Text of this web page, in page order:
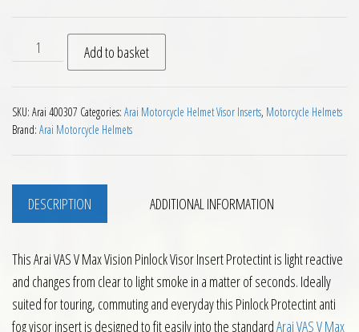
Arai VAS V Max Vision Pinlock Visor Insert Protectint
Add to basket
SKU: Arai 400307 Categories: Arai Motorcycle Helmet Visor Inserts, Motorcycle Helmets
Brand: Arai Motorcycle Helmets
DESCRIPTION ADDITIONAL INFORMATION
This Arai VAS V Max Vision Pinlock Visor Insert Protectint is light reactive
and changes from clear to light smoke in a matter of seconds. Ideally
suited for touring, commuting and everyday this Pinlock Protectint anti
fog visor insert is designed to fit easily into the standardArai VAS V Max